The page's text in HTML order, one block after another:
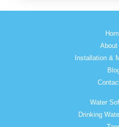
About
Installation &
Water
Drinking